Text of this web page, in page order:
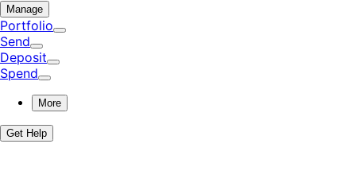
Manage
Portfolio
Send
Deposit
Spend
More
Get Help